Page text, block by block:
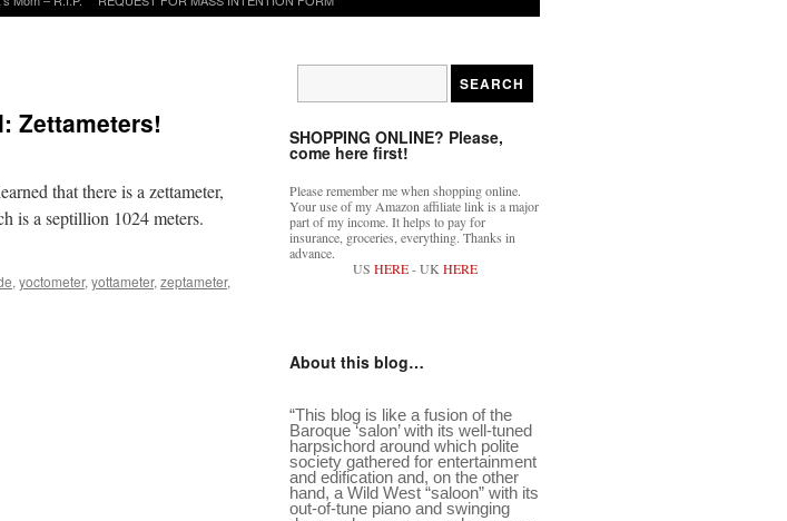
Zettameters!
that there is a zettameter,
is a septillion 1024 meters.
, yoctometer, yottameter, zeptameter,
SHOPPING ONLINE? Please,
come here first!
Please remember me when shopping online.
Your use of my Amazon affiliate link is a major
part of my income. It helps to pay for
insurance, groceries, everything. Thanks in
advance.
US HERE- UK HERE
About this blog…
“This blog is like a fusion of the
Baroque ‘salon’ with its well-tuned
harpsichord around which polite
society gathered for entertainment
and edification and, on the other
hand, a Wild West “saloon” with its
out-of-tune piano and swinging